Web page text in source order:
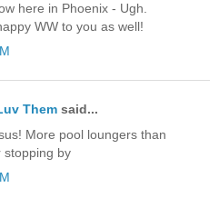
here in Phoenix - Ugh.
WW to you as well!
Them said...
More pool loungers than
stopping by